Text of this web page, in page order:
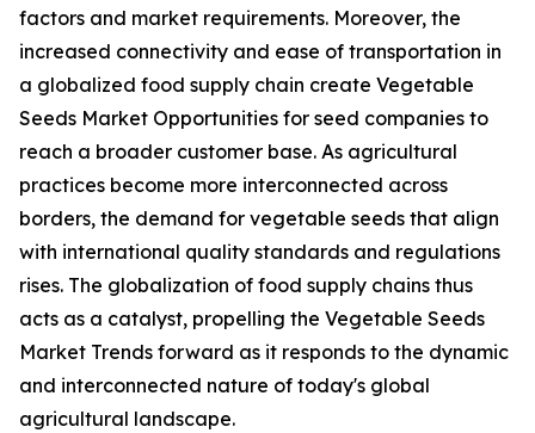
factors and market requirements. Moreover, the
increased connectivity and ease of transportation in
a globalized food supply chain create Vegetable
Seeds Market Opportunities for seed companies to
reach a broader customer base. As agricultural
practices become more interconnected across
borders, the demand for vegetable seeds that align
with international quality standards and regulations
rises. The globalization of food supply chains thus
acts as a catalyst, propelling the Vegetable Seeds
Market Trends forward as it responds to the dynamic
and interconnected nature of today's global
agricultural landscape.